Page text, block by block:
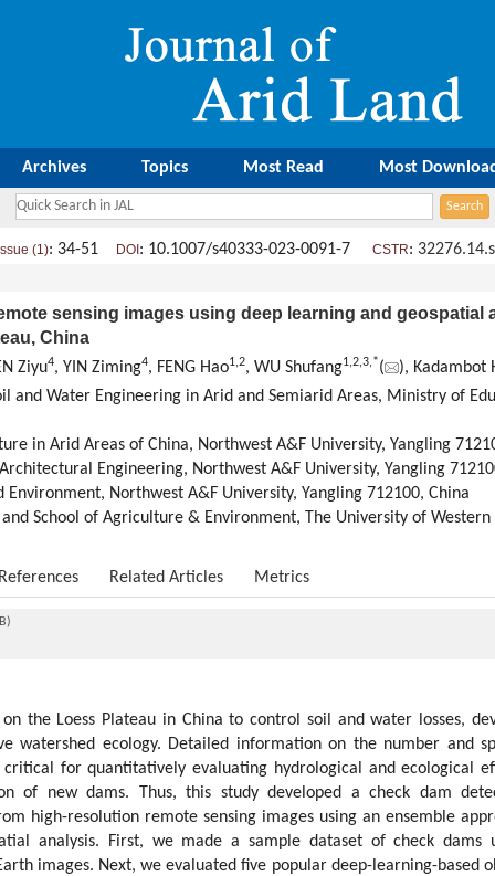
Archives Topics Most Read Most
Issue (1): 34-51 DOI : 10.1007/s40333-023-0091-7 CSTR:
sensing images using deep learning and geospatial
China
Ziyu4, YIN Ziming4, FENG Hao1,2, WU Shufang1,2,3,*( ), Kadambot
and Water Engineering in Arid and Semiarid Areas, Ministry of
in Arid Areas of China, Northwest A&F University, Yangling
Engineering, Northwest A&F University, Yangling
Environment, Northwest A&F University, Yangling 712100, China
School of Agriculture & Environment, The University of
References Related Articles Metrics
the Loess Plateau in China to control soil and water losses,
watershed ecology. Detailed information on the number and
for quantitatively evaluating hydrological and ecological
of new dams. Thus, this study developed a check dam
high-resolution remote sensing images using an ensemble
analysis. First, we made a sample dataset of check dams
images. Next, we evaluated five popular deep-learning-based